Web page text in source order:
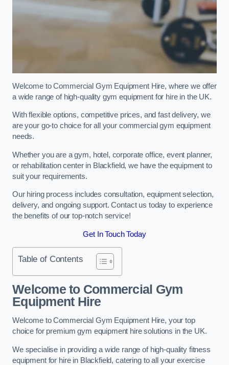
Welcome to Commercial Gym Equipment Hire, where we offer
a wide range of high-quality gym equipment for hire in the UK.
With flexible options, competitive prices, and fast delivery, we
are your go-to choice for all your commercial gym equipment
needs.
Whether you are a gym, hotel, corporate office, event planner,
or rehabilitation center in Blackfield, we have the equipment to
suit your requirements.
Our hiring process includes consultation, equipment selection,
delivery, and ongoing support. Contact us today to experience
the benefits of our top-notch service!
Get In Touch Today
Table of Contents
Welcome to Commercial Gym
Equipment Hire
Welcome to Commercial Gym Equipment Hire, your top
choice for premium gym equipment hire solutions in the UK.
We specialise in providing a wide range of high-quality fitness
equipment for hire in Blackfield, catering to all your exercise